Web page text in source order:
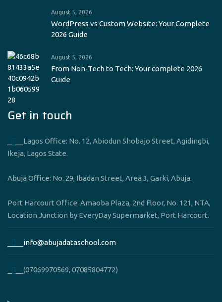
August 5, 2026
WordPress vs Custom Website: Your Complete
2026 Guide
August 5, 2026
From Non‑Tech to Tech: Your complete 2026
Guide
Get in touch
____Lagos Office: No. 12, Abiodun Shobajo Street, Agidingbi,
Ikeja, Lagos State.
Abuja Office: No. 29, Ibadan Street, Area 3, Garki, Abuja.
Port Harcourt Office: Amaoba Plaza, 2nd Floor, No. 121, NTA,
Location Junction by EveryDay Supermarket, Port Harcourt.
____info@abujadataschool.com
____(07069970569, 07085804772)